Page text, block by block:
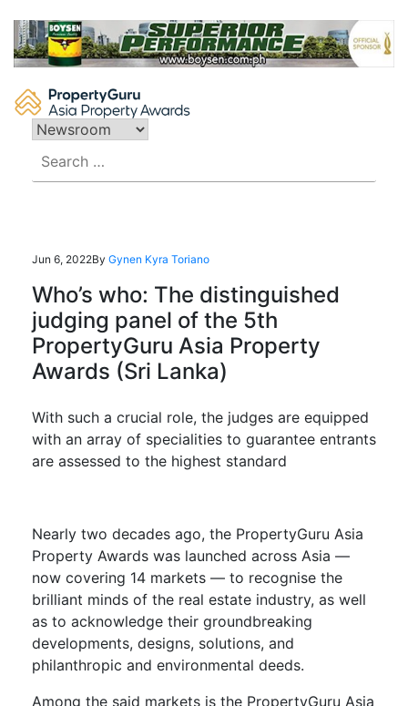
content
for:
Jun 6, 2022By Gynen Kyra Toriano
Who’s who: The distinguished
judging panel of the 5th
PropertyGuru Asia Property
Awards (Sri Lanka)
With such a crucial role, the judges are equipped
with an array of specialities to guarantee entrants
are assessed to the highest standard
Nearly two decades ago, the PropertyGuru Asia
Property Awards was launched across Asia —
now covering 14 markets — to recognise the
brilliant minds of the real estate industry, as well
as to acknowledge their groundbreaking
developments, designs, solutions, and
philanthropic and environmental deeds.
Among the said markets is the PropertyGuru Asia